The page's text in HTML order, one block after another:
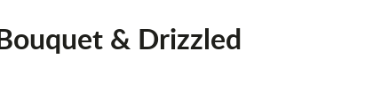
& Drizzled